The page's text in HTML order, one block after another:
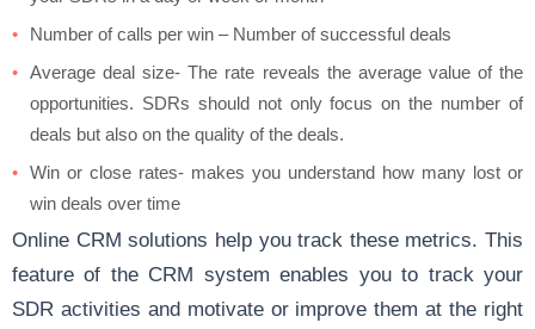
Number of calls per win – Number of successful deals
Average deal size- The rate reveals the average value of the
opportunities. SDRs should not only focus on the number of
deals but also on the quality of the deals.
Win or close rates- makes you understand how many lost or
win deals over time
Online CRM solutions help you track these metrics. This
feature of the CRM system enables you to track your
SDR activities and motivate or improve them at the right